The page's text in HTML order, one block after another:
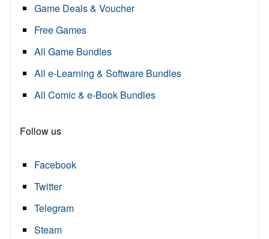
Game Deals & Voucher
Free Games
All Game Bundles
All e-Learning & Software Bundles
All Comic & e-Book Bundles
Follow us
Facebook
Twitter
Telegram
Steam